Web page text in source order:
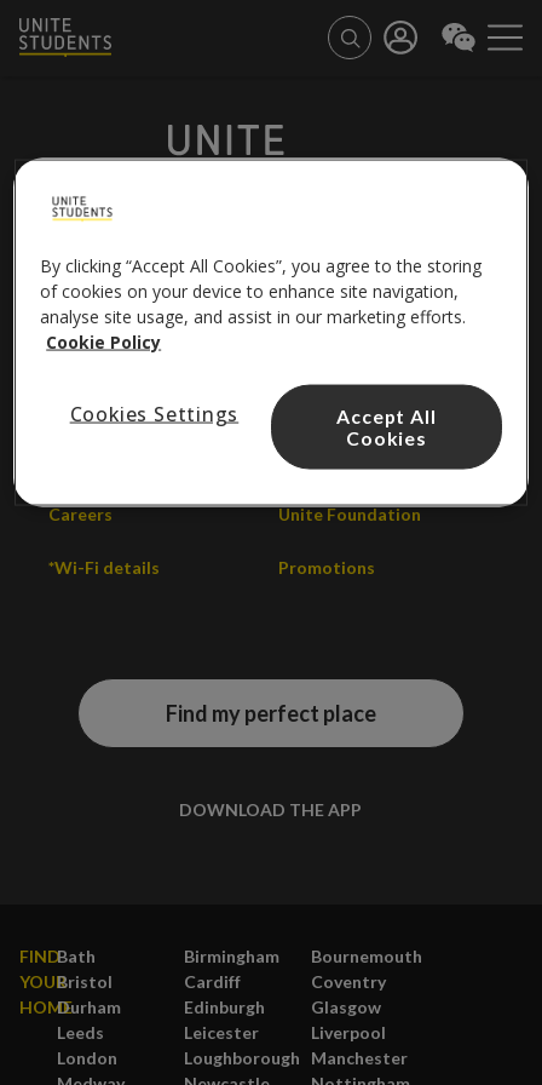
FOLLOW US
About us Contact us
Help centre
Careers Unite Foundation
*Wi-Fi details Promotions
Find my perfect place
DOWNLOAD THE APP
FIND
YOUR
HOME
Bath Birmingham
Bournemouth
Bristol
Cardiff
Coventry
Durham
Edinburgh
Glasgow
Leeds
Leicester
Liverpool
London
Loughborough
Manchester
By clicking “Accept All Cookies”, you agree to the storing
of cookies on your device to enhance site navigation,
analyse site usage, and assist in our marketing efforts.
Cookie Policy
Cookies Settings
Accept All
Cookies